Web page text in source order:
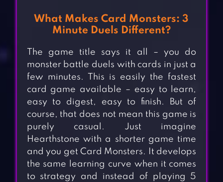
What Makes Card Monsters: 3
Minute Duels Different?
The game title says it all – you do
monster battle duels with cards in just a
few minutes. This is easily the fastest
card game available – easy to learn,
easy to digest, easy to finish. But of
course, that does not mean this game is
purely casual. Just imagine
Hearthstone with a shorter game time
and you get Card Monsters. It develops
the same learning curve when it comes
to strategy and instead of playing 5